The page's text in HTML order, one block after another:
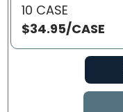
10 CASE
$34.95/CASE